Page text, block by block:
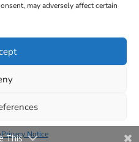
may adversely affect certain
Privacy Notice
Committee. Website
This